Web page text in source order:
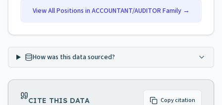
View All Positions in ACCOUNTANT/AUDITORFamily →
How was this data sourced?
CITE THIS DATA Copy citation